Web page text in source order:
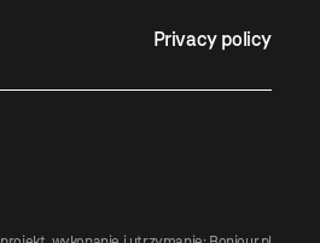
Privacy policy